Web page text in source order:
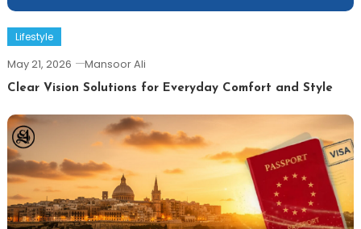
Lifestyle
May 21, 2026 Mansoor Ali
Clear Vision Solutions for Everyday Comfort and Style